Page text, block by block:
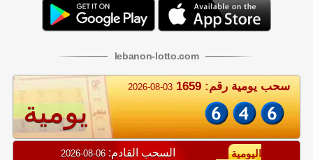
lebanon-lotto.com
2026-08-03 سحب يومية رقم: 1659
يومية
السحب القادم: 06-08-2026
اليومية